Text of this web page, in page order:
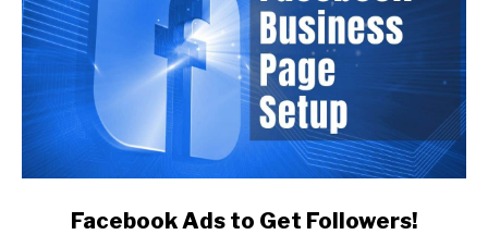
Facebook Ads to Get Followers!